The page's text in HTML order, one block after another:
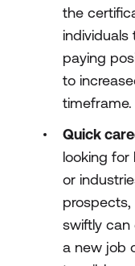
the
paying
to
timeframe.
Quick
looking for
or
swiftly can
a new job